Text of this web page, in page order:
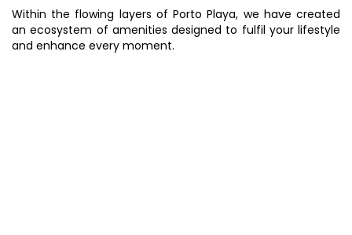
Within the flowing layers of Porto Playa, we have created
an ecosystem of amenities designed to fulfil your lifestyle
and enhance every moment.